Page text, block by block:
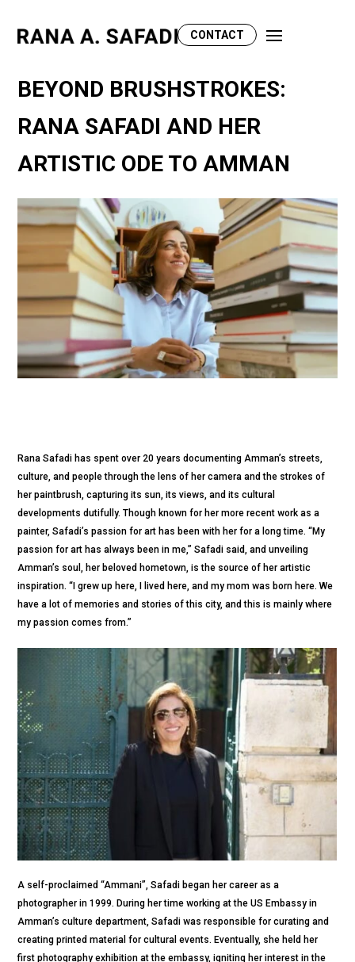
CONTACT
BEYOND BRUSHSTROKES:
RANA SAFADI AND HER
ARTISTIC ODE TO AMMAN
Rana Safadi has spent over 20 years documenting Amman’s streets,
culture, and people through the lens of her camera and the strokes of
her paintbrush, capturing its sun, its views, and its cultural
developments dutifully. Though known for her more recent work as a
painter, Safadi’s passion for art has been with her for a long time. “My
passion for art has always been in me,” Safadi said, and unveiling
Amman’s soul, her beloved hometown, is the source of her artistic
inspiration. “I grew up here, I lived here, and my mom was born here. We
have a lot of memories and stories of this city, and this is mainly where
my passion comes from.”
A self-proclaimed “Ammani”, Safadi began her career as a
photographer in 1999. During her time working at the US Embassy in
Amman’s culture department, Safadi was responsible for curating and
creating printed material for cultural events. Eventually, she held her
first photography exhibition at the embassy, igniting her interest in the